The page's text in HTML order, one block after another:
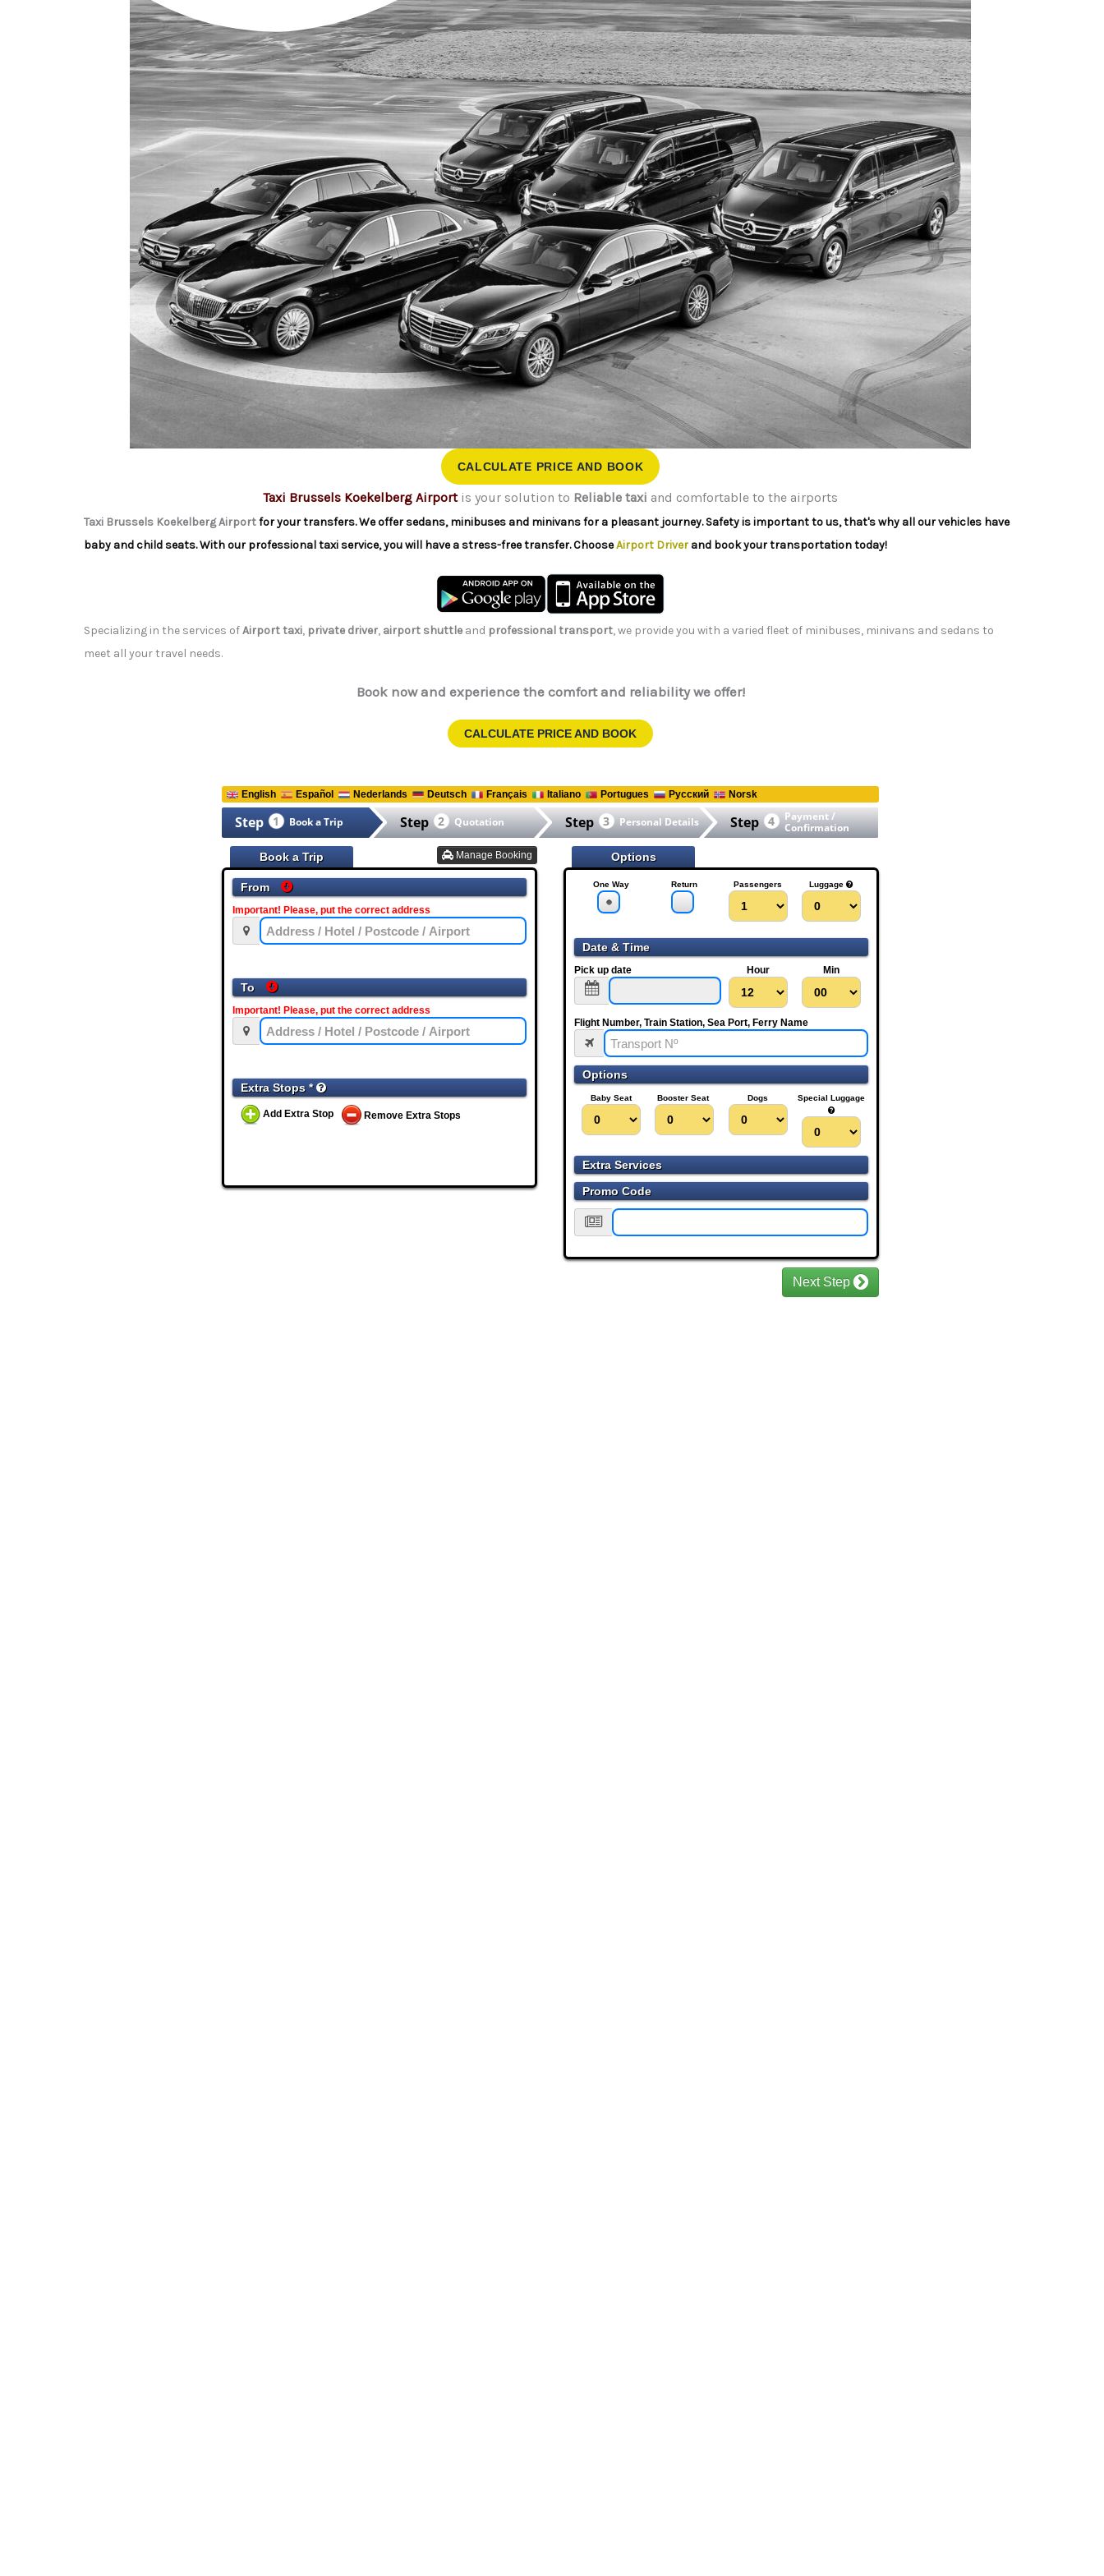
CALCULATE PRICE AND BOOK
Taxi Brussels Koekelberg Airportis your solution to Reliable taxi and comfortable to the airports
Taxi Brussels Koekelberg Airportfor your transfers. We offer sedans, minibuses and minivans for a pleasant journey. Safety is important to us, that's why all our vehicles have
baby and child seats. With our professional taxi service, you will have a stress-free transfer. ChooseAirport Driverand book your transportation today!
Specializing in the services ofAirport taxi, private driver, airport shuttle and professional transport, we provide you with a varied fleet of minibuses, minivans and sedans to
meet all your travel needs.
Book now and experience the comfort and reliability we offer!
CALCULATE PRICE AND BOOK